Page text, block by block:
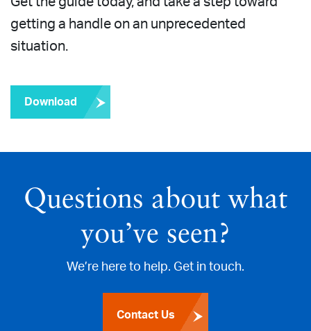
getting a handle on an unprecedented
situation.
Download
Questions about what
you’ve seen?
We’re here to help. Get in touch.
Contact Us